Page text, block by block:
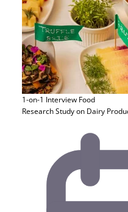
1-on-1 Interview Food
Research Study on Dairy